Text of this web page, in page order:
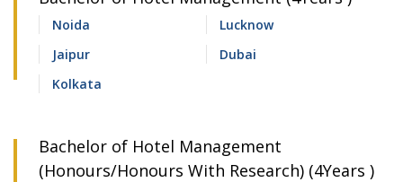
Noida
Lucknow
Jaipur
Dubai
Kolkata
Bachelor of Hotel Management
(Honours/Honours With Research) (4Years )